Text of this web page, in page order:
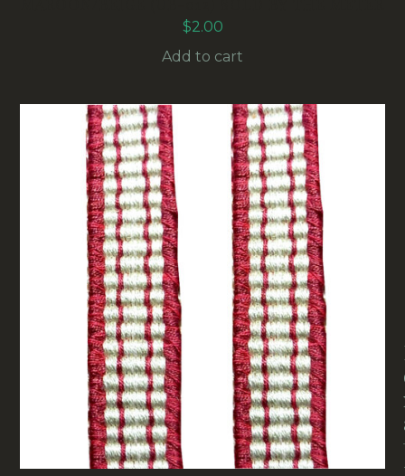
$2.00
Add to cart